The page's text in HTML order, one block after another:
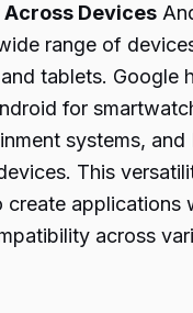
Devices
range of
tablets. Google
for
systems,
This
create applications
across